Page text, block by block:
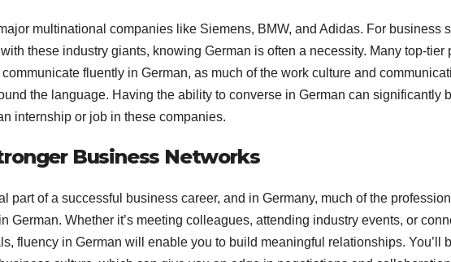
multinational companies like Siemens, BMW, and Adidas. For business
these industry giants, knowing German is often a necessity. Many top-tier
fluently in German, as much of the work culture and
the language. Having the ability to converse in German can significantly
internship or job in these companies.
Business Networks
part of a successful business career, and in Germany, much of the
German. Whether it’s meeting colleagues, attending industry events, or
fluency in German will enable you to build meaningful relationships. You’ll